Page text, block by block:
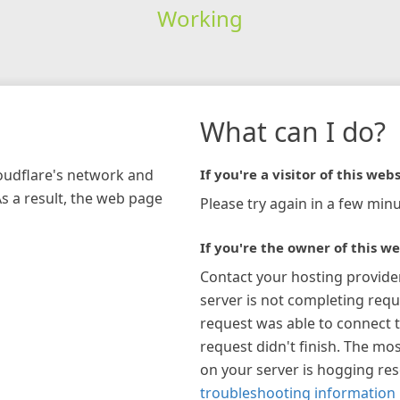
Working
network and
a result, the web page
What can I do?
If you're a visitor of this
Please try again in a few
If you're the owner of this
Contact your hosting
server is not completing
request was able to connect
request didn't finish. The
on your server is hogging
troubleshooting information